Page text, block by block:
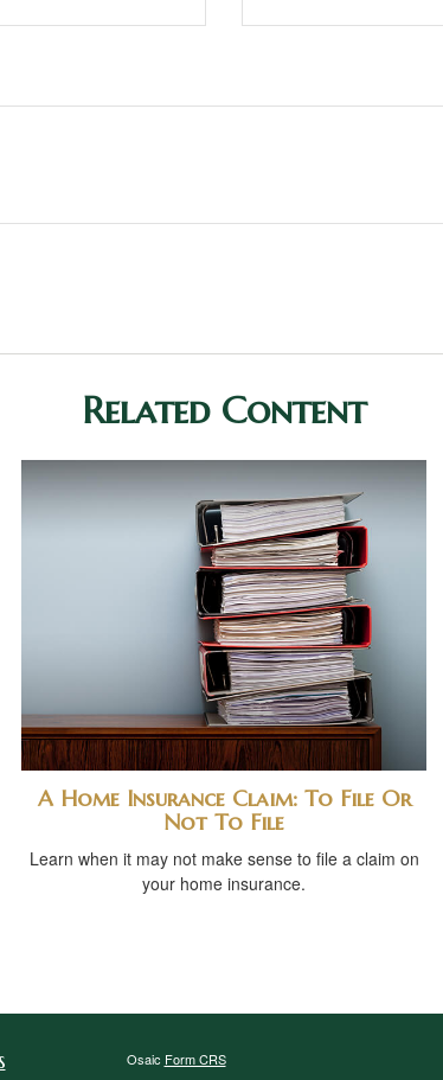
Related Content
A Home Insurance Claim: To File Or
Not To File
Learn when it may not make sense to file a claim on
your home insurance.
Osaic Form CRS